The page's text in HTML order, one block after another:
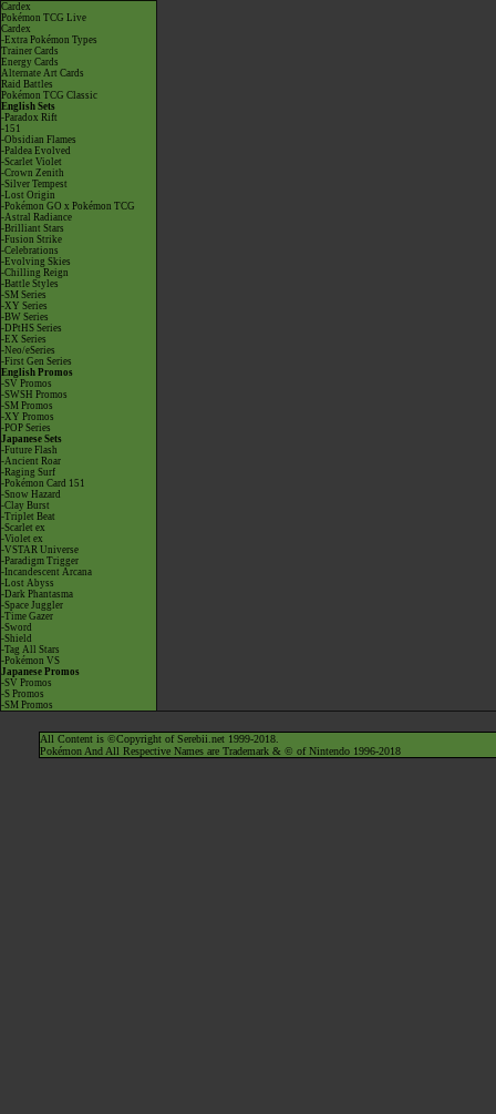
Cardex
Pokémon TCG Live
Cardex
-Extra Pokémon Types
Trainer Cards
Energy Cards
Alternate Art Cards
Raid Battles
Pokémon TCG Classic
English Sets
-Paradox Rift
-151
-Obsidian Flames
-Paldea Evolved
-Scarlet Violet
-Crown Zenith
-Silver Tempest
-Lost Origin
-Pokémon GO x Pokémon TCG
-Astral Radiance
-Brilliant Stars
-Fusion Strike
-Celebrations
-Evolving Skies
-Chilling Reign
-Battle Styles
-SM Series
-XY Series
-BW Series
-DPtHS Series
-EX Series
-Neo/eSeries
-First Gen Series
English Promos
-SV Promos
-SWSH Promos
-SM Promos
-XY Promos
-POP Series
Japanese Sets
-Future Flash
-Ancient Roar
-Raging Surf
-Pokémon Card 151
-Snow Hazard
-Clay Burst
-Triplet Beat
-Scarlet ex
-Violet ex
-VSTAR Universe
-Paradigm Trigger
-Incandescent Arcana
-Lost Abyss
-Dark Phantasma
-Space Juggler
-Time Gazer
-Sword
-Shield
-Tag All Stars
-Pokémon VS
Japanese Promos
-SV Promos
-S Promos
-SM Promos
All Content is ©Copyright of Serebii.net 1999-2018.
Pokémon And All Respective Names are Trademark & © of Nintendo 1996-2018